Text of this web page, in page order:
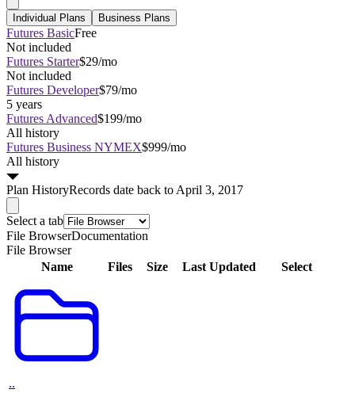
Individual Plans Business Plans
Futures BasicFree
Not included
Futures Starter$29/mo
Not included
Futures Developer$79/mo
5 years
Futures Advanced$199/mo
All history
Futures Business NYMEX$999/mo
All history
Plan HistoryRecords date back to April 3, 2017
Select a tab
File BrowserDocumentation
File Browser
Name
Files Size Last Updated Select
..